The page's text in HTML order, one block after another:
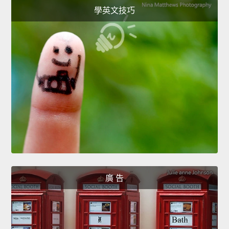
學英文技巧
廣 告